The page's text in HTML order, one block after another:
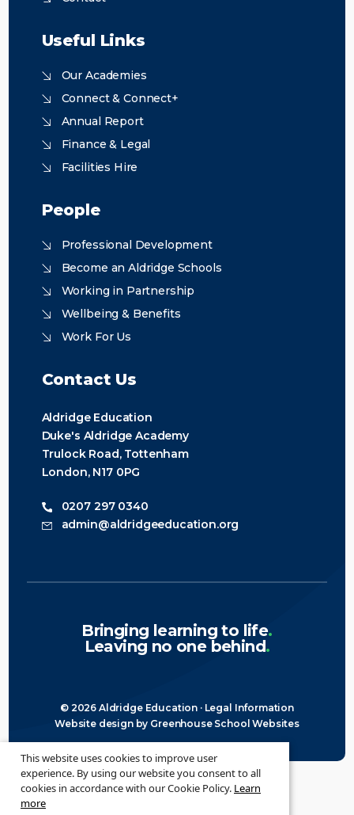
Useful Links
Our Academies
Connect & Connect+
Annual Report
Finance & Legal
Facilities Hire
People
Professional Development
Become an Aldridge Schools
Working in Partnership
Wellbeing & Benefits
Work For Us
Contact Us
Aldridge Education
Duke's Aldridge Academy
Trulock Road, Tottenham
London, N17 0PG
0207 297 0340
admin@aldridgeeducation.org
Bringing learning to life.
Leaving no one behind.
© 2026 Aldridge Education · Legal Information
Website designby Greenhouse School Websites
This website uses cookies to improve user
experience. By using our website you consent to all
cookies in accordance with our Cookie Policy. Learn
more